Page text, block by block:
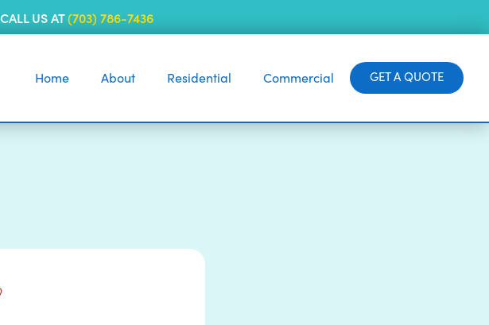
US AT(703) 786-7436
Home About Residential Commercial GET A QUOTE